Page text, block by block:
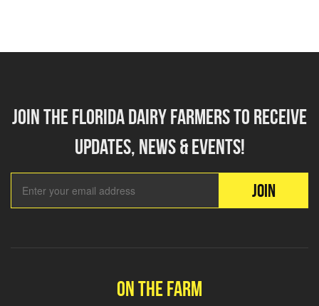
Join the florida dairy farmers to receive
updates, news & events!
JOIN
On the farm